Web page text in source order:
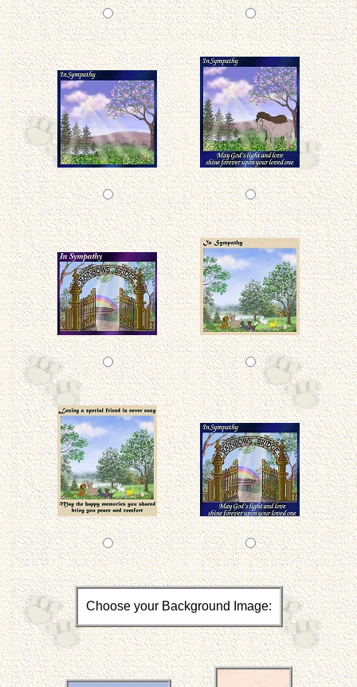
Choose your Background Image: